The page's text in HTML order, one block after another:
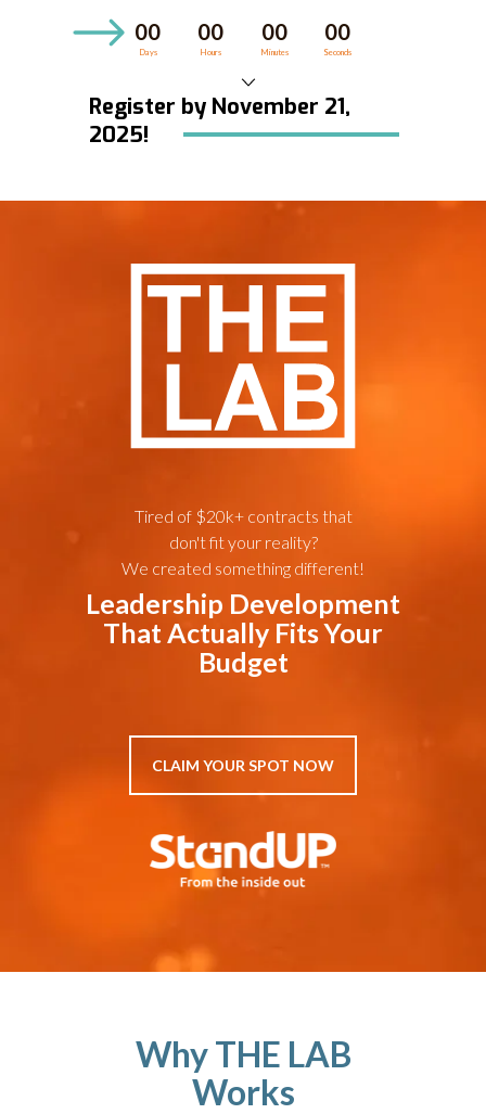
00
Days
00
Hours
00
Minutes
00
Seconds
Register by November 21,
2025!
HOME
WORKSHOPS
CLAIM YOUR SPOT NOW
Tired of $20k+ contracts that
don't fit your reality?
We created something different!
Leadership Development
That Actually Fits Your
Budget
Why THE LAB
Works